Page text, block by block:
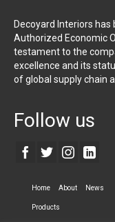
Decoyard Interiors
Authorized Economic
testament to the
excellence and its
of global supply chain
Follow us
Home About News
Products